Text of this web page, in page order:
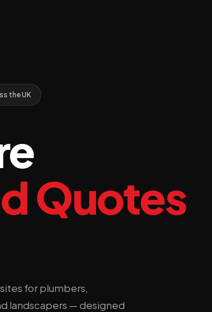
the UK
Quotes
for plumbers,
landscapers — designed